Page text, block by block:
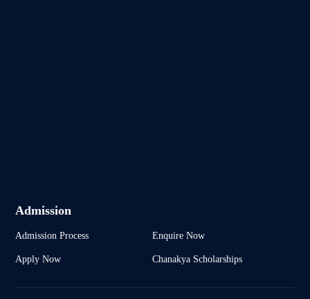
Admission
Admission Process Enquire Now
Apply Now Chanakya Scholarships